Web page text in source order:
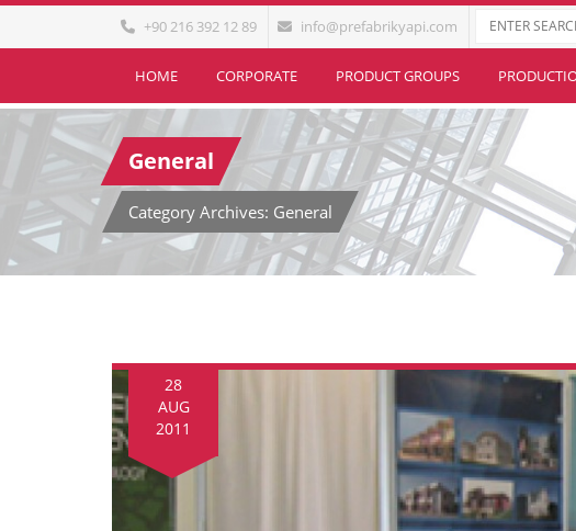
+90 216 392 12 89 info@prefabrikyapi.com
HOME CORPORATE PRODUCT GROUPS
General
Category Archives: General
28
AUG
2011